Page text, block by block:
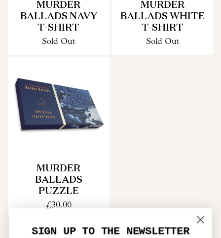
MURDER
BALLADS NAVY
T-SHIRT
Sold Out
MURDER
BALLADS WHITE
T-SHIRT
Sold Out
MURDER
BALLADS
PUZZLE
£30.00
SIGN UP TO THE NEWSLETTER